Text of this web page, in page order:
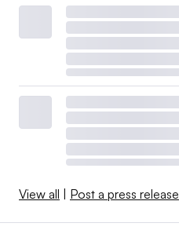
View all Post a press release